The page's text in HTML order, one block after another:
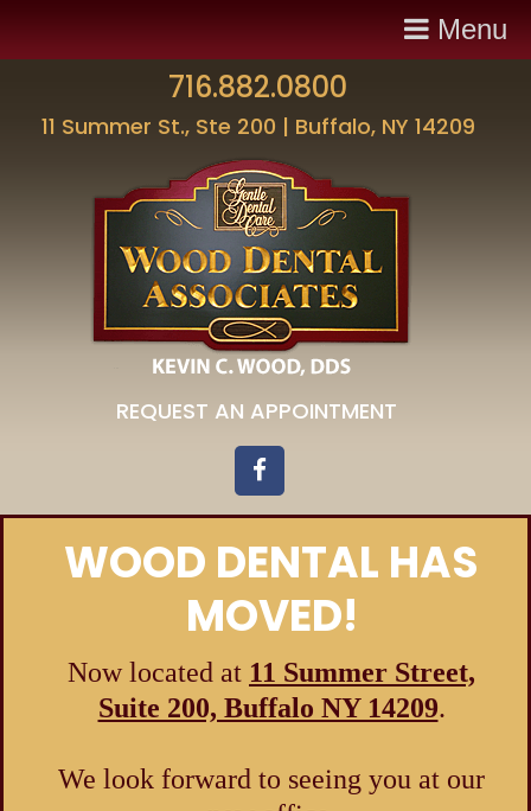
Menu
716.882.0800
11 Summer St., Ste 200 | Buffalo, NY 14209
REQUEST AN APPOINTMENT
WOOD DENTAL HAS
MOVED!
Now located at 11 Summer Street,
Suite 200, Buffalo NY 14209.
We look forward to seeing you at our